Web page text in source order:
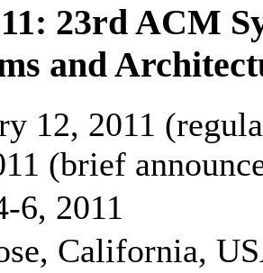
23rd ACM
and
12, 2011
(brief
6, 2011
California,